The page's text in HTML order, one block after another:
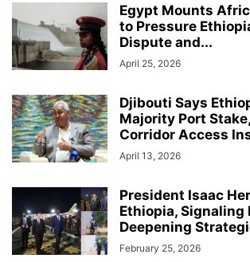
Egypt Mounts
to Pressure
Dispute and...
April 25, 2026
Djibouti Says
Majority Port
Corridor Access
April 13, 2026
President Isaac
Ethiopia, Signaling
Deepening
February 25, 2026